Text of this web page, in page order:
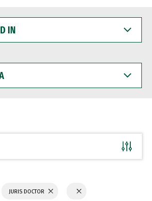
JURIS DOCTOR